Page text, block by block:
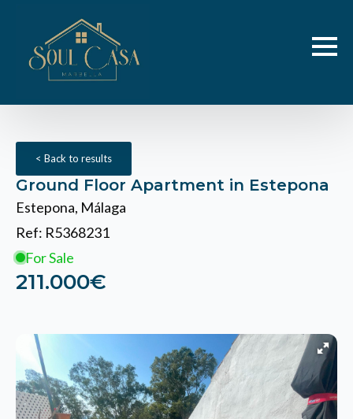
< Back to results
Ground Floor Apartment in Estepona
Estepona, Málaga
Ref: R5368231
For Sale
211.000€